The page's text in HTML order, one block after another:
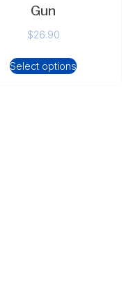
Gun
$26.90
Select options